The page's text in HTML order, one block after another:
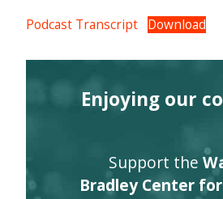
Podcast Transcript Download
Enjoying our
Support the
Bradley Center